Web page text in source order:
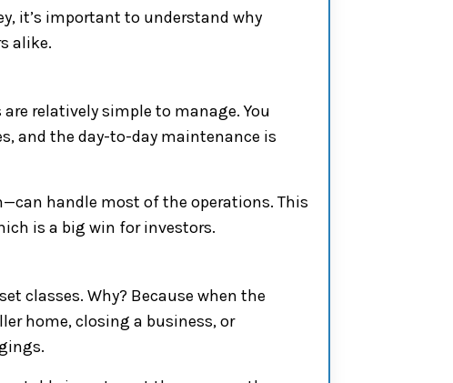
it’s important to understand why
alike.
relatively simple to manage. You
and the day-to-day maintenance is
handle most of the operations. This
is a big win for investors.
classes. Why? Because when the
home, closing a business, or